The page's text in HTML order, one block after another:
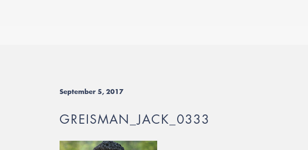
September 5, 2017
GREISMAN_JACK_0333